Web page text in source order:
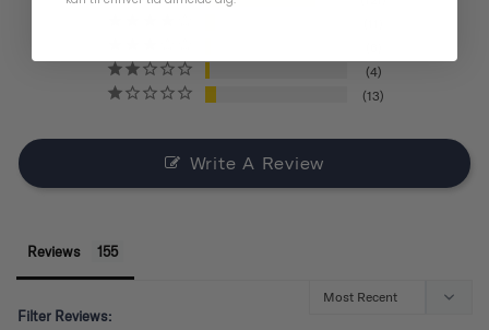
4
13
Write A Review
Reviews
Filter Reviews: